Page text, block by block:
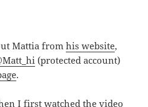
Mattia fromhis website,
(protected account)
.
I first watched the video